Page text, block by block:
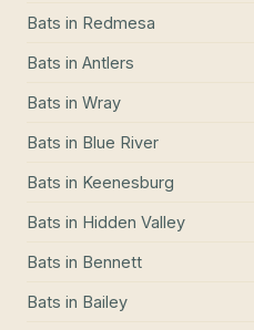
Bats in Redmesa
Bats in Antlers
Bats in Wray
Bats in Blue River
Bats in Keenesburg
Bats in Hidden Valley
Bats in Bennett
Bats in Bailey